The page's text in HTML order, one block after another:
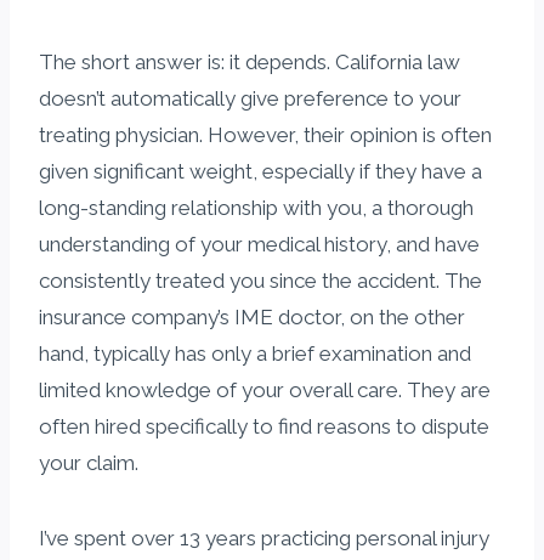
The short answer is: it depends. California law
doesn’t automatically give preference to your
treating physician. However, their opinion is often
given significant weight, especially if they have a
long-standing relationship with you, a thorough
understanding of your medical history, and have
consistently treated you since the accident. The
insurance company’s IME doctor, on the other
hand, typically has only a brief examination and
limited knowledge of your overall care. They are
often hired specifically to find reasons to dispute
your claim.
I’ve spent over 13 years practicing personal injury